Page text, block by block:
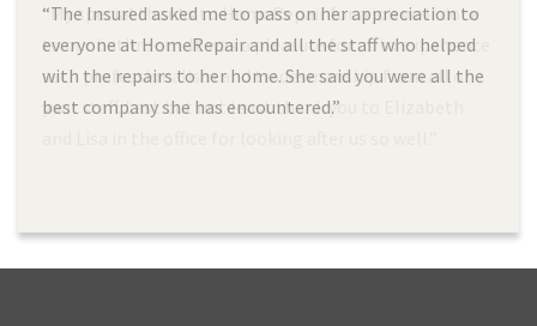
“The Insured asked me to pass on her appreciation to
everyone at HomeRepair and all the staff who helped
with the repairs to her home. She said you were all the
best company she has encountered.”
“My special thanks to HomeRepair for a job well done
to our bathroom. It was a pleasure for us to experience
such professionalism and tradesmanship from all of
your staff. Last but not least thank you to Elizabeth